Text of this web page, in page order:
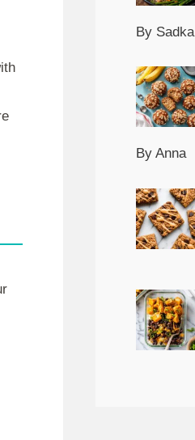
By Sadka
By Anna